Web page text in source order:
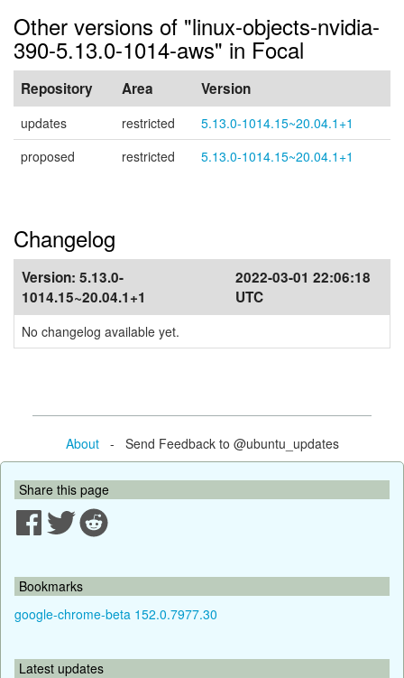
Other versions of "linux-objects-nvidia-
390-5.13.0-1014-aws" in Focal
Repository Area Version
updates restricted
5.13.0-1014.15~20.04.1+1
proposed
restricted 5.13.0-1014.15~20.04.1+1
Changelog
Version: 5.13.0-
1014.15~20.04.1+1
2022-03-01 22:06:18
UTC
No changelog available yet.
About- Send Feedback to @ubuntu_updates
Share this page
Bookmarks
google-chrome-beta 152.0.7977.30
Latest updates